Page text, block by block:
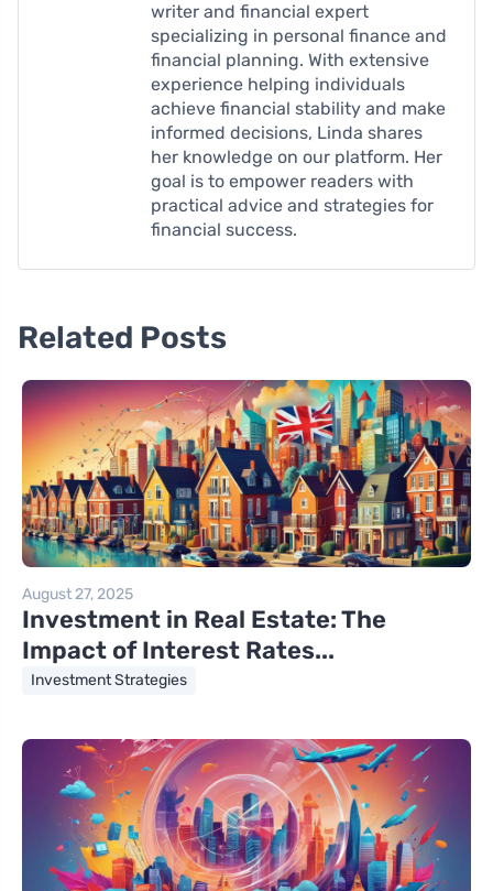
writer and financial expert
specializing in personal finance and
financial planning. With extensive
experience helping individuals
achieve financial stability and make
informed decisions, Linda shares
her knowledge on our platform. Her
goal is to empower readers with
practical advice and strategies for
financial success.
Related Posts
August 27, 2025
Investment in Real Estate: The
Impact of Interest Rates...
Investment Strategies